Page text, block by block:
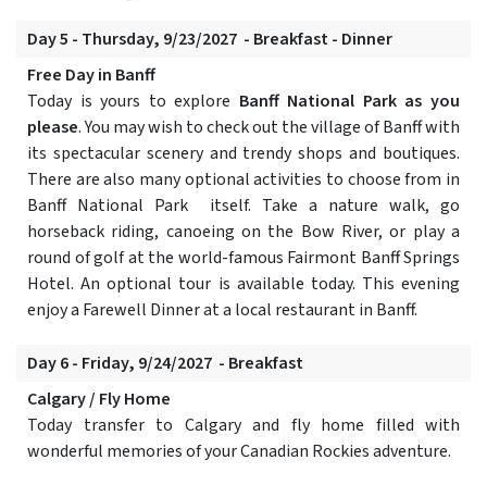
Day 5 - Thursday, 9/23/2027 - Breakfast - Dinner
Free Day in Banff
Today is yours to explore Banff National Park as you
please. You may wish to check out the village of Banff with
its spectacular scenery and trendy shops and boutiques.
There are also many optional activities to choose from in
Banff National Park itself. Take a nature walk, go
horseback riding, canoeing on the Bow River, or play a
round of golf at the world-famous Fairmont Banff Springs
Hotel. An optional tour is available today. This evening
enjoy a Farewell Dinner at a local restaurant in Banff.
Day 6 - Friday, 9/24/2027 - Breakfast
Calgary / Fly Home
Today transfer to Calgary and fly home filled with
wonderful memories of your Canadian Rockies adventure.